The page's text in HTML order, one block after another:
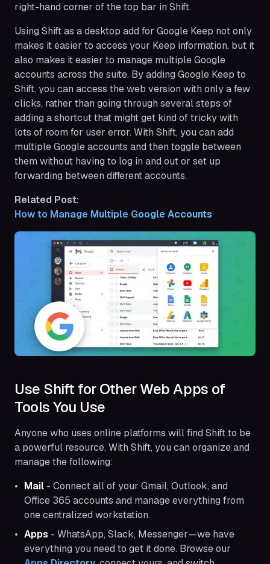
right-hand corner of the top bar in Shift.
Using Shift as a desktop add for Google Keep not only
makes it easier to access your Keep information, but it
also makes it easier to manage multiple Google
accounts across the suite. By adding Google Keep to
Shift, you can access the web version with only a few
clicks, rather than going through several steps of
adding a shortcut that might get kind of tricky with
lots of room for user error. With Shift, you can add
multiple Google accounts and then toggle between
them without having to log in and out or set up
forwarding between different accounts.
Related Post:
How to Manage Multiple Google Accounts
Use Shift for Other Web Apps of
Tools You Use
Anyone who uses online platforms will find Shift to be
a powerful resource. With Shift, you can organize and
manage the following:
Mail - Connect all of your Gmail, Outlook, and
Office 365 accounts and manage everything from
one centralized workstation.
Apps - WhatsApp, Slack, Messenger—we have
everything you need to get it done. Browse our